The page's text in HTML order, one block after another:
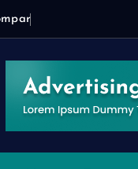
mpar